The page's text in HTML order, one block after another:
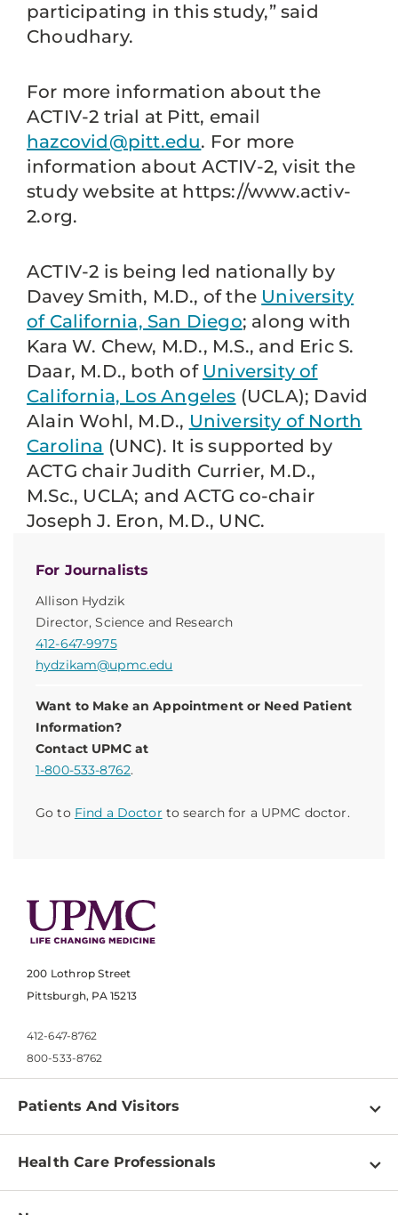
For Journalists
Allison Hydzik
Director, Science and Research
412-647-9975
hydzikam@upmc.edu
Want to Make an Appointment or Need Patient
Information?
Contact UPMC at
1-800-533-8762.
Go to Find a Doctor to search for a UPMC doctor.
participating in this study,” said
Choudhary.
For more information about the
ACTIV-2 trial at Pitt, email
hazcovid@pitt.edu. For more
information about ACTIV-2, visit the
study website at https://www.activ-
2.org.
ACTIV-2 is being led nationally by
Davey Smith, M.D., of the University
of California, San Diego; along with
Kara W. Chew, M.D., M.S., and Eric S.
Daar, M.D., both of University of
California, Los Angeles (UCLA); David
Alain Wohl, M.D., University of North
Carolina (UNC). It is supported by
ACTG chair Judith Currier, M.D.,
M.Sc., UCLA; and ACTG co-chair
Joseph J. Eron, M.D., UNC.
200 Lothrop Street
Pittsburgh, PA 15213
412-647-8762
800-533-8762
Patients And Visitors
Find a Doctor
Health Care Professionals
Physician Information